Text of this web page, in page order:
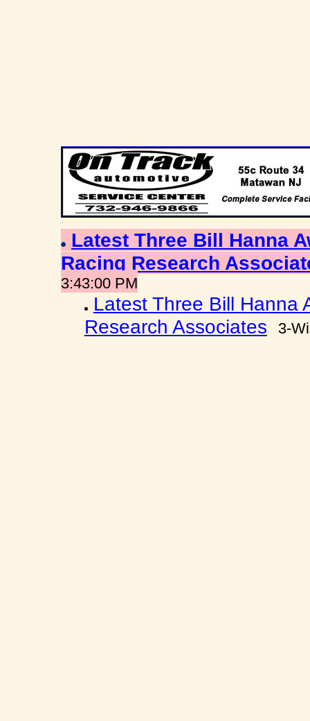
Latest Three Bill Hanna
Racing Research
3:43:00 PM
Latest Three Bill Hanna
Research Associates
3-